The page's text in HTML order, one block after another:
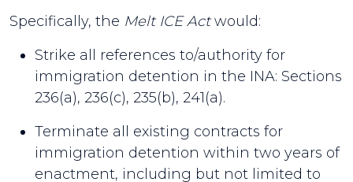
Specifically, the Melt ICE Actwould:
Strike all references to/authority for
immigration detention in the INA: Sections
236(a), 236(c), 235(b), 241(a).
Terminate all existing contracts for
immigration detention within two years of
enactment, including but not limited to